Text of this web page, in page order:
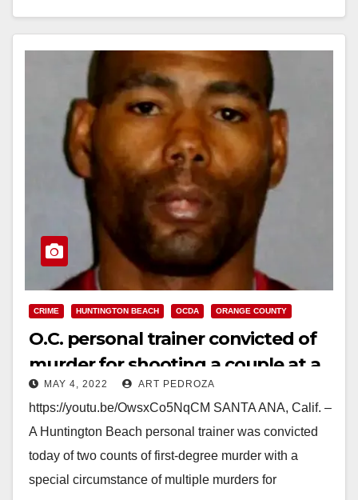
Read More
CRIME HUNTINGTON BEACH OCDA ORANGE COUNTY
O.C. personal trainer convicted of
murder for shooting a couple at a
condo
MAY 4, 2022 ART PEDROZA
https://youtu.be/OwsxCo5NqCM SANTA ANA, Calif. –
A Huntington Beach personal trainer was convicted
today of two counts of first-degree murder with a
special circumstance of multiple murders for